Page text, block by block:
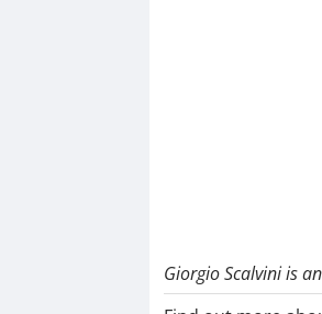
Giorgio Scalvini is